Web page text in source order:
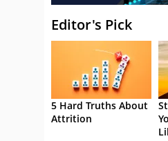
Editor's Pick
5 Hard Truths About
Attrition